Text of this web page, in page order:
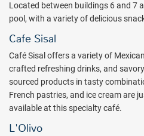
petit fours, fresh flowers in room,
selection, beach bag, lobster
reserved bali beds at pool or beach
And for your special day, be it
retirement, engagement,
expect extra special pampering and
Adult couples, singles, friends and
Riviera Maya for a luxury vacation
Located between buildings 6 and 7
pool, with a variety of delicious
Cafe Sisal
Café Sisal offers a variety of
crafted refreshing drinks, and
sourced products in tasty
French pastries, and ice cream are
available at this specialty café.
L'Olivo